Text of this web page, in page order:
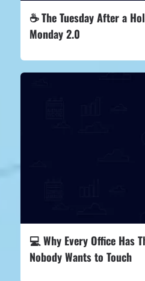
☕ The Tuesday After a
Monday 2.0
💻 Why Every Office Has
Nobody Wants to Touch